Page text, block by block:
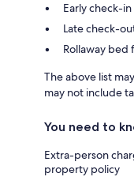
Early check-
Late check-
Rollaway bed
The above list
may not include
You need to
Extra-person
property policy